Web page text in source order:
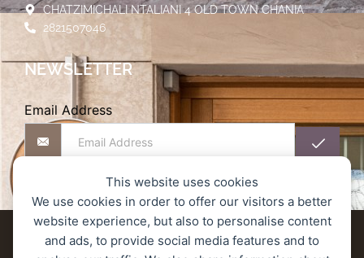
This website uses cookies
We use cookies in order to offer our visitors a better
website experience, but also to personalise content
and ads, to provide social media features and to
CHATZIMICHALI NTALIANI 4 OLD TOWN CHANIA
2821507046
NEWSLETTER
Email Address
Delivery terms Refund and Returns Policy